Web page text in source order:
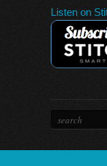
Listen on